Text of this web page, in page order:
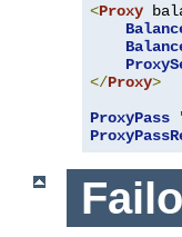
<Proxy
</Proxy>
ProxyPass